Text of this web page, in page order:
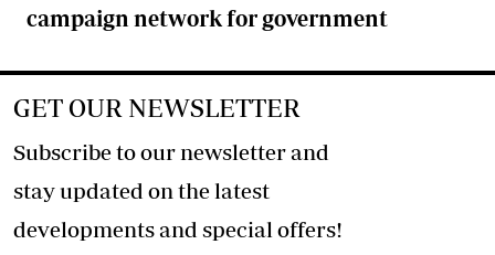
campaign network for government
GET OUR NEWSLETTER
Subscribe to our newsletter and
stay updated on the latest
developments and special offers!